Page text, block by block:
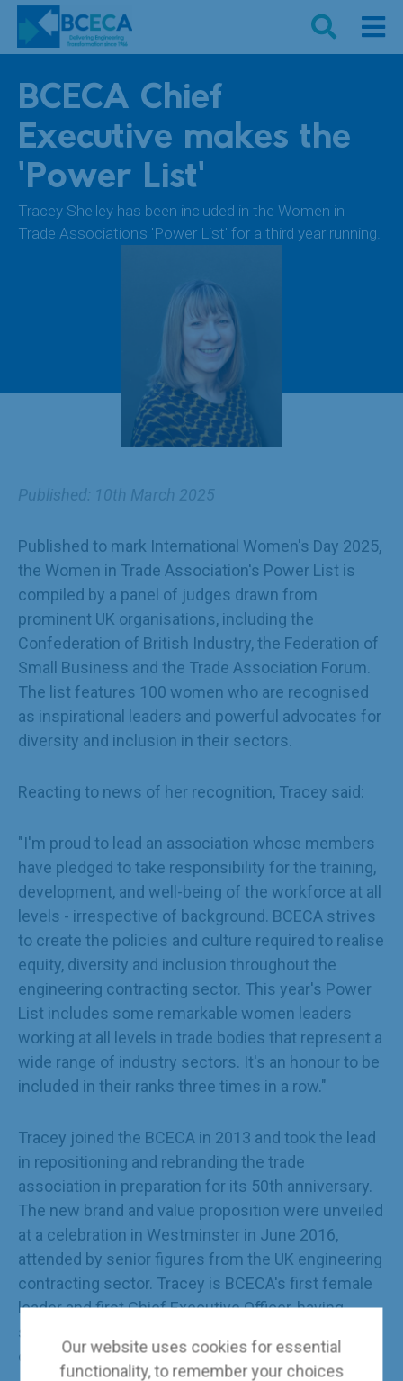
BCECA Chief
Executive makes the
'Power List'
Tracey Shelley has been included in the Women in
Trade Association's 'Power List' for a third year running.
Published: 10th March 2025
Published to mark International Women's Day 2025,
the Women in Trade Association's Power List is
compiled by a panel of judges drawn from
prominent UK organisations, including the
Confederation of British Industry, the Federation of
Small Business and the Trade Association Forum.
The list features 100 women who are recognised
as inspirational leaders and powerful advocates for
diversity and inclusion in their sectors.
Reacting to news of her recognition, Tracey said:
"I'm proud to lead an association whose members
have pledged to take responsibility for the training,
development, and well-being of the workforce at all
levels - irrespective of background. BCECA strives
to create the policies and culture required to realise
equity, diversity and inclusion throughout the
engineering contracting sector. This year's Power
List includes some remarkable women leaders
working at all levels in trade bodies that represent a
wide range of industry sectors. It's an honour to be
included in their ranks three times in a row."
Tracey joined the BCECA in 2013 and took the lead
in repositioning and rebranding the trade
association in preparation for its 50th anniversary.
The new brand and value proposition were unveiled
at a celebration in Westminster in June 2016,
attended by senior figures from the UK engineering
contracting sector. Tracey is BCECA's first female
leader and first Chief Executive Officer, having
successfully guided the Association to limited
company status in 2017.
Our website uses cookies for essential
functionality, to remember your choices